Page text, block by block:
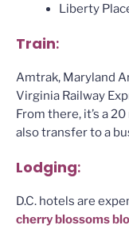
Liberty
Train:
Amtrak, Maryland
Virginia Railway
From there, it’s a
also transfer to a
Lodging:
D.C. hotels are
cherry blossoms